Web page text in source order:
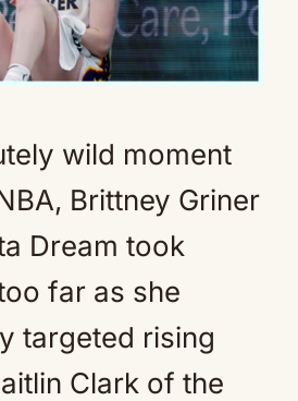
wild moment
Brittney Griner
Dream took
far as she
targeted rising
Clark of the